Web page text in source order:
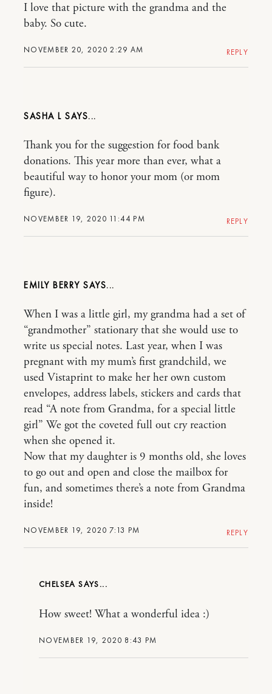
NOVEMBER 20, 2020 2:29 AM
I love that picture with the grandma and the
baby. So cute.
REPLY
SASHA L
NOVEMBER 19, 2020 11:44 PM
Thank you for the suggestion for food bank
donations. This year more than ever, what a
beautiful way to honor your mom (or mom
figure).
REPLY
EMILY BERRY
NOVEMBER 19, 2020 7:13 PM
When I was a little girl, my grandma had a set of
“grandmother” stationary that she would use to
write us special notes. Last year, when I was
pregnant with my mum’s first grandchild, we
used Vistaprint to make her her own custom
envelopes, address labels, stickers and cards that
read “A note from Grandma, for a special little
girl” We got the coveted full out cry reaction
when she opened it.
Now that my daughter is 9 months old, she loves
to go out and open and close the mailbox for
fun, and sometimes there’s a note from Grandma
inside!
REPLY
CHELSEA
NOVEMBER 19, 2020 8:43 PM
How sweet! What a wonderful idea :)